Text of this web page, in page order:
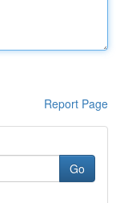
Report Page
Go